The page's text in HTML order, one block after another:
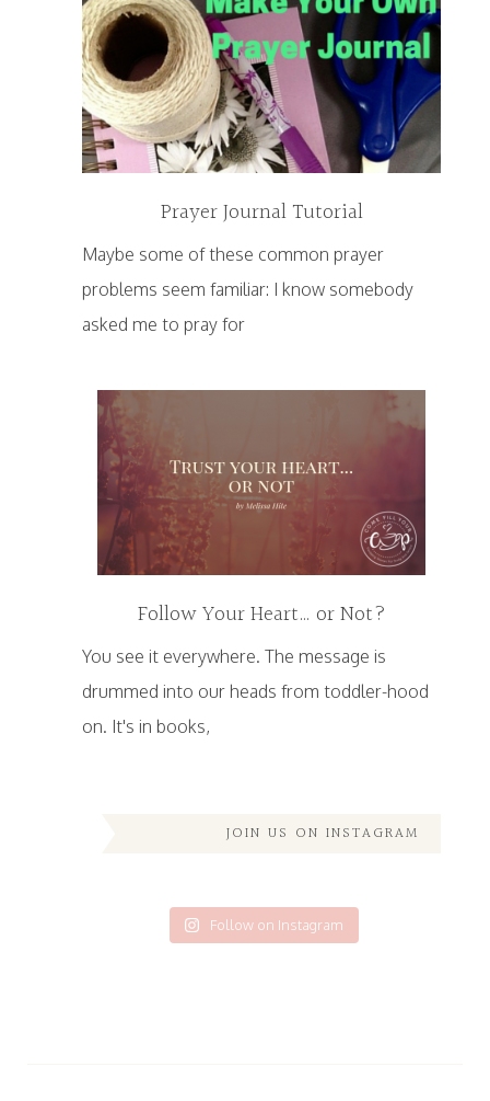
Prayer Journal Tutorial
Maybe some of these common prayer
problems seem familiar: I know somebody
asked me to pray for
Follow Your Heart… or Not?
You see it everywhere. The message is
drummed into our heads from toddler-hood
on. It's in books,
JOIN US ON INSTAGRAM
Follow on Instagram